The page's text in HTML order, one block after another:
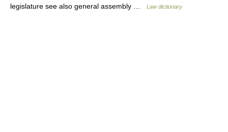
legislature see also general assembly …
Law dictionary